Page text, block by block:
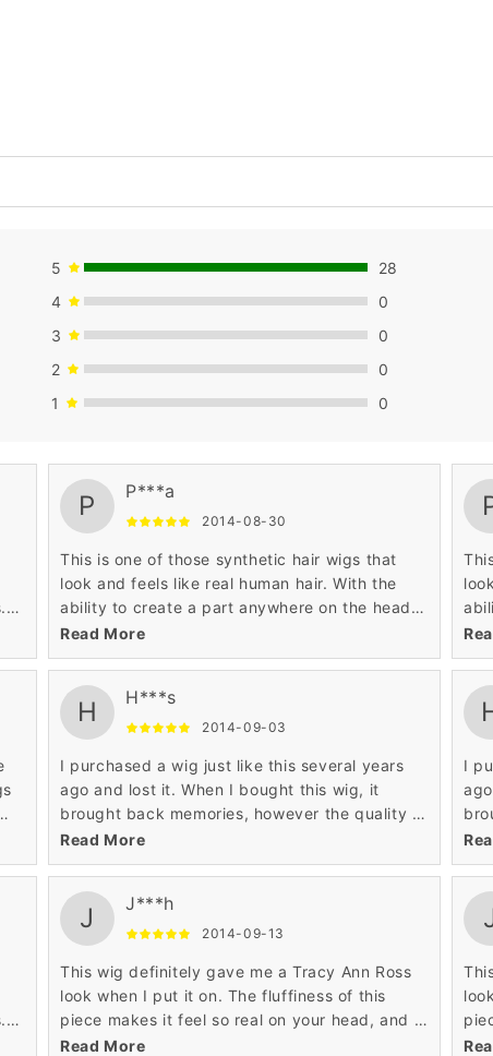
5
28
4
0
3
0
2
0
1
0
P P***a
2014-08-30
This is one of those synthetic hair wigs that
look and feels like real human hair. With the
ability to create a part anywhere on the head,
it sits on the head almost as perfect as your
real hair.
Read More
H H***s
2014-09-03
I purchased a wig just like this several years
ago and lost it. When I bought this wig, it
brought back memories, however the quality of
this piece is much higher than the original wig I
had years ago.
Read More
J J***h
2014-09-13
This wig definitely gave me a Tracy Ann Ross
look when I put it on. The fluffiness of this
piece makes it feel so real on your head, and it
gives off a cultural look that is hard to find in
Read More
it
I